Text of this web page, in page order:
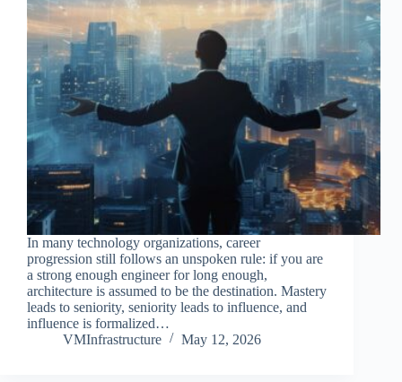
In many technology organizations, career
progression still follows an unspoken rule: if you are
a strong enough engineer for long enough,
architecture is assumed to be the destination. Mastery
leads to seniority, seniority leads to influence, and
influence is formalized…
VMInfrastructure
May 12, 2026